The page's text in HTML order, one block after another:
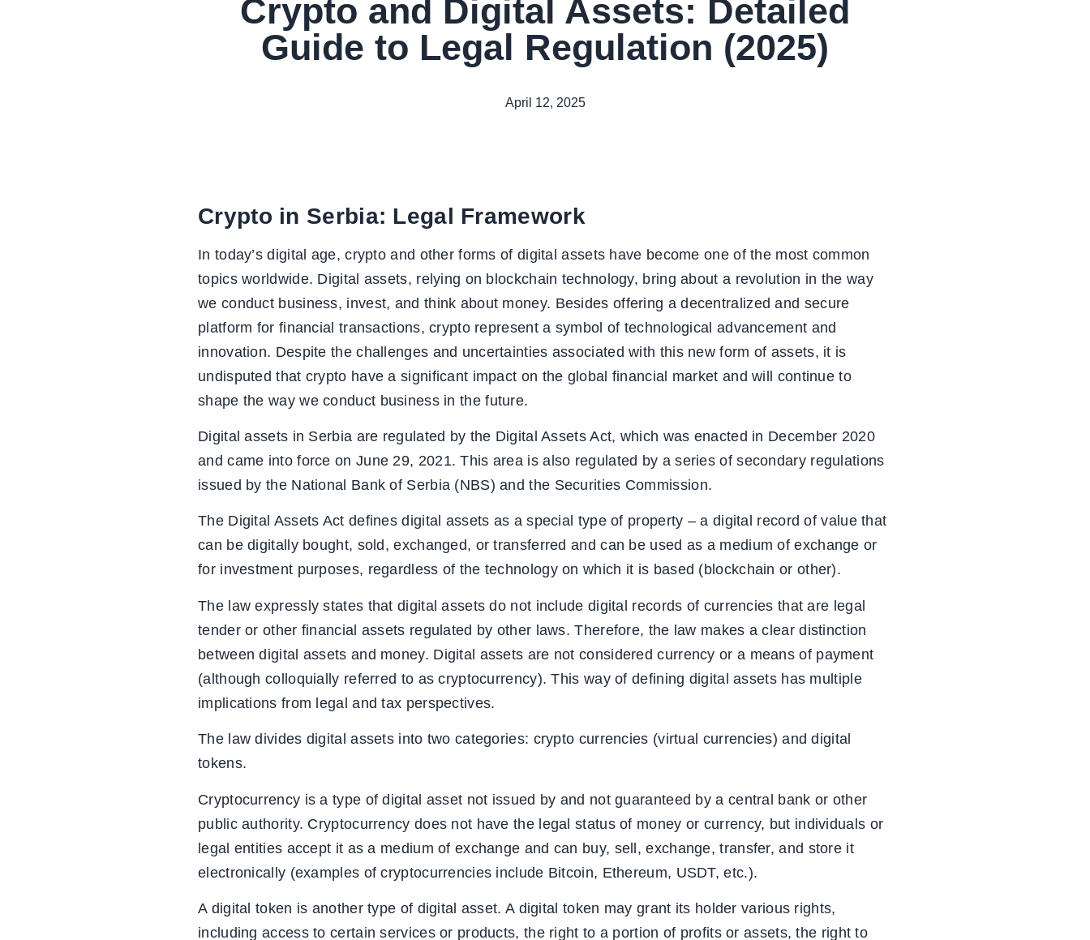
Crypto and Digital Assets: Detailed
Guide to Legal Regulation (2025)
April 12, 2025
Crypto in Serbia: Legal Framework
In today’s digital age, crypto and other forms of digital assets have become one of the most common
topics worldwide. Digital assets, relying on blockchain technology, bring about a revolution in the way
we conduct business, invest, and think about money. Besides offering a decentralized and secure
platform for financial transactions, crypto represent a symbol of technological advancement and
innovation. Despite the challenges and uncertainties associated with this new form of assets, it is
undisputed that crypto have a significant impact on the global financial market and will continue to
shape the way we conduct business in the future.
Digital assets in Serbia are regulated by the Digital Assets Act, which was enacted in December 2020
and came into force on June 29, 2021. This area is also regulated by a series of secondary regulations
issued by the National Bank of Serbia (NBS) and the Securities Commission.
The Digital Assets Act defines digital assets as a special type of property – a digital record of value that
can be digitally bought, sold, exchanged, or transferred and can be used as a medium of exchange or
for investment purposes, regardless of the technology on which it is based (blockchain or other).
The law expressly states that digital assets do not include digital records of currencies that are legal
tender or other financial assets regulated by other laws. Therefore, the law makes a clear distinction
between digital assets and money. Digital assets are not considered currency or a means of payment
(although colloquially referred to as cryptocurrency). This way of defining digital assets has multiple
implications from legal and tax perspectives.
The law divides digital assets into two categories: crypto currencies (virtual currencies) and digital
tokens.
Cryptocurrency is a type of digital asset not issued by and not guaranteed by a central bank or other
public authority. Cryptocurrency does not have the legal status of money or currency, but individuals or
legal entities accept it as a medium of exchange and can buy, sell, exchange, transfer, and store it
electronically (examples of cryptocurrencies include Bitcoin, Ethereum, USDT, etc.).
A digital token is another type of digital asset. A digital token may grant its holder various rights,
including access to certain services or products, the right to a portion of profits or assets, the right to